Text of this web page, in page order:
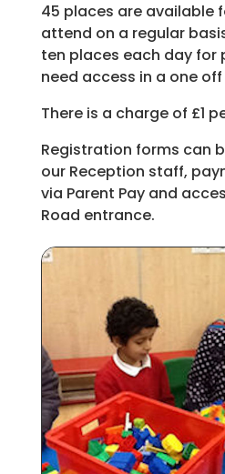
45 places are available
attend on a regular
ten places each day for
need access in a one
There is a charge of £1
Registration forms can
our Reception staff,
via Parent Pay and
Road entrance.